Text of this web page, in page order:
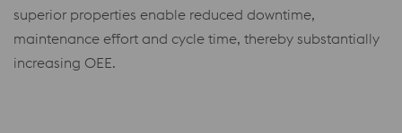
superior properties enable reduced downtime,
maintenance effort and cycle time, thereby substantially
increasing OEE.